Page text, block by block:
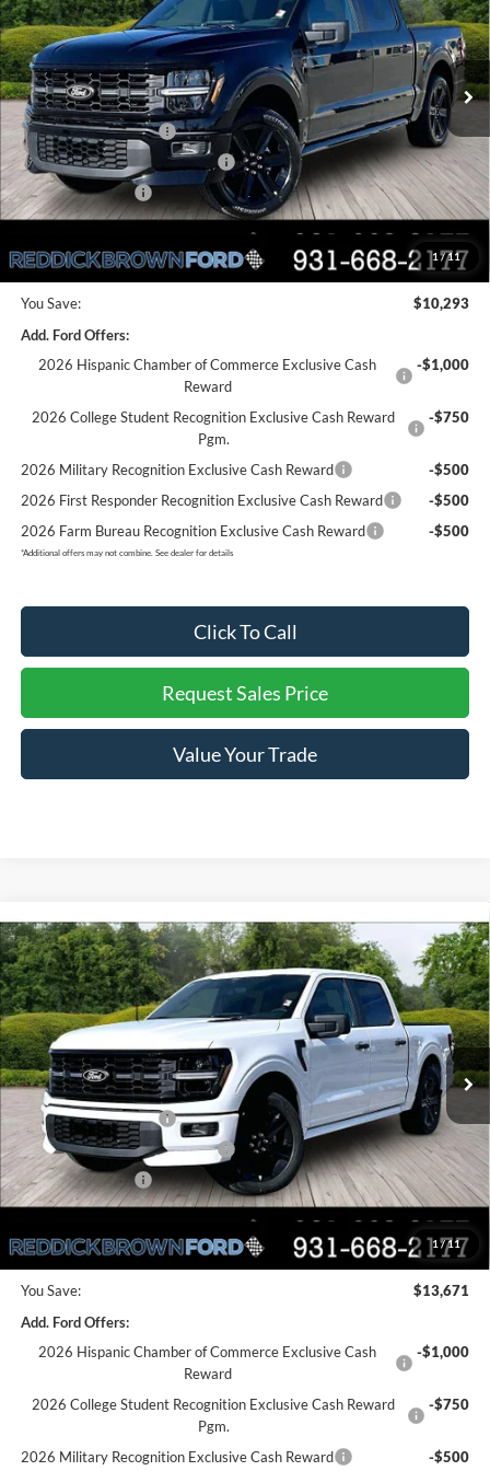
1 /11
VIN:1FTEW2L53TFA33230 Stock:
In Stock Ext. Int.
PRICE
Less
MSRP:
$64,090
Dealer Discount
-$5,793
Retail Customer Cash
-$3,000
SSE Down Payment Assistance
-$1,000
Mega Bonus Cash
-$500
Final Price: $53,797
You Save:
$10,293
Add. Ford Offers:
2026 Hispanic Chamber of Commerce Exclusive Cash
Reward
-$1,000
2026 College Student Recognition Exclusive Cash Reward
Pgm.
-$750
2026 Military Recognition Exclusive Cash Reward
-$500
2026 First Responder Recognition Exclusive Cash Reward
-$500
2026 Farm Bureau Recognition Exclusive Cash Reward
-$500
*Additional offers may not combine. See dealer for details
Click To Call
Request Sales Price
Value Your Trade
1 /11
2026Ford F-150LOBO-SUPERCHARGED 700HP
Price Drop
VIN:1FTEW2L59TFA31658Stock: 6T50
In Stock Ext. Int.
$13,671
SAVINGS
$65,329
REDDICK BROWN FORD
PRICE
MSRP:
$79,000
Dealer Discount
-$9,171
Retail Customer Cash
-$3,000
SSE Down Payment Assistance
-$1,000
Mega Bonus Cash
-$500
Final Price: $65,329
You Save:
$13,671
Add. Ford Offers:
2026 Hispanic Chamber of Commerce Exclusive Cash
Reward
-$1,000
2026 College Student Recognition Exclusive Cash Reward
Pgm.
-$750
2026 Military Recognition Exclusive Cash Reward -$500
Compare Vehicle